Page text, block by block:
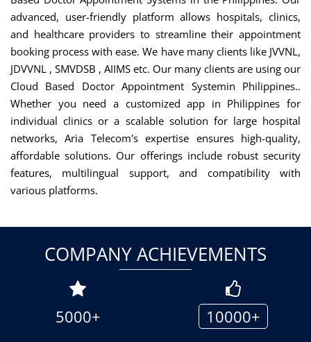
advanced, user-friendly platform allows hospitals, clinics,
and healthcare providers to streamline their appointment
booking process with ease. We have many clients like JVVNL,
JDVVNL , SMVDSB , AIIMS etc. Our many clients are using our
Cloud Based Doctor Appointment Systemin Philippines..
Whether you need a customized app in Philippines for
individual clinics or a scalable solution for large hospital
networks, Aria Telecom's expertise ensures high-quality,
affordable solutions. Our offerings include robust security
features, multilingual support, and compatibility with
various platforms.
COMPANY ACHIEVEMENTS
5000+
10000+